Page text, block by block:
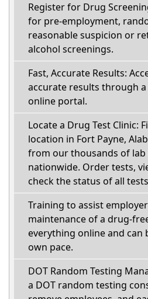
Register for Drug
for pre-employment,
reasonable suspicion or
alcohol screenings.
Fast, Accurate Results:
accurate results through
online portal.
Locate a Drug Test Clinic:
location in Fort Payne,
from our thousands of
nationwide. Order tests,
check the status of all
Training to assist
maintenance of a drug-
everything online and can
own pace.
DOT Random Testing
a DOT random testing